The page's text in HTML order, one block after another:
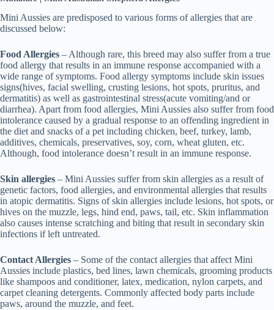
Mini Aussies are predisposed to various forms of allergies that are
discussed below:
Food Allergies – Although rare, this breed may also suffer from a true
food allergy that results in an immune response accompanied with a
wide range of symptoms. Food allergy symptoms include skin issues
signs(hives, facial swelling, crusting lesions, hot spots, pruritus, and
dermatitis) as well as gastrointestinal stress(acute vomiting/and or
diarrhea). Apart from food allergies, Mini Aussies also suffer from food
intolerance caused by a gradual response to an offending ingredient in
the diet and snacks of a pet including chicken, beef, turkey, lamb,
additives, chemicals, preservatives, soy, corn, wheat gluten, etc.
Although, food intolerance doesn’t result in an immune response.
Skin allergies – Mini Aussies suffer from skin allergies as a result of
genetic factors, food allergies, and environmental allergies that results
in atopic dermatitis. Signs of skin allergies include lesions, hot spots, or
hives on the muzzle, legs, hind end, paws, tail, etc. Skin inflammation
also causes intense scratching and biting that result in secondary skin
infections if left untreated.
Contact Allergies – Some of the contact allergies that affect Mini
Aussies include plastics, bed lines, lawn chemicals, grooming products
like shampoos and conditioner, latex, medication, nylon carpets, and
carpet cleaning detergents. Commonly affected body parts include
paws, around the muzzle, and feet.